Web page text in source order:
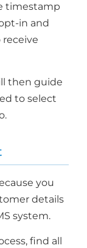
timestamp
in and
receive
then guide
to select
you
details
system.
find all